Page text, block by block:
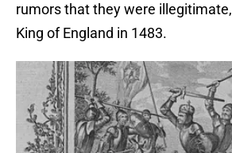
rumors that they were
King of England in 1483.